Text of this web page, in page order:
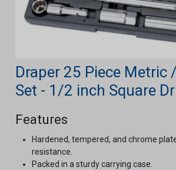
Draper 25 Piece Metric
Set - 1/2 inch Square
Features
Hardened, tempered, and chrome
resistance.
Packed in a sturdy carrying case.